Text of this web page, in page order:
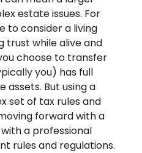
estate issues. For
to consider a living
trust while alive and
choose to transfer
you) has full
assets. But using a
set of tax rules and
forward with a
a professional
rules and regulations.